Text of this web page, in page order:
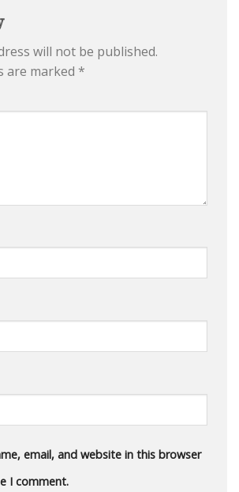
will not be published.
are marked *
email, and website in this browser
I comment.